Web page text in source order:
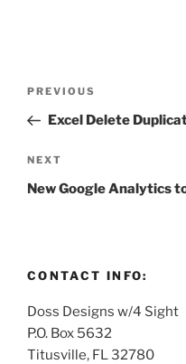
Previous
Post
PREVIOUS
Excel Delete
Next
Post
NEXT
New Google Analytics
CONTACT INFO:
Doss Designs w/4 Sight
P.O. Box 5632
Titusville, FL 32780